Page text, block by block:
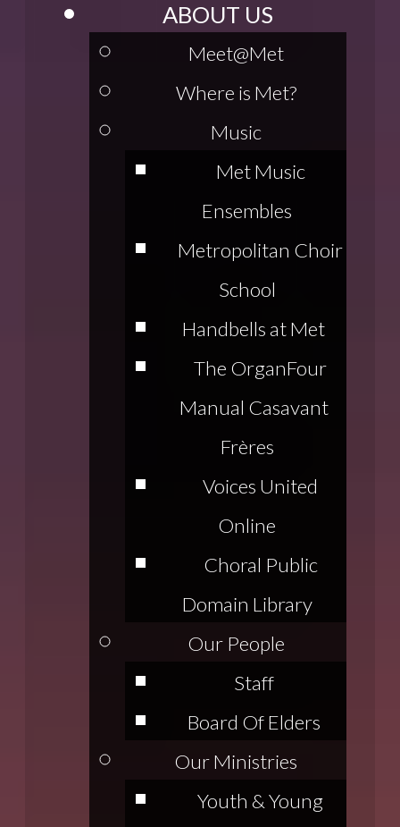
ABOUT US
Meet@Met
Where is Met?
Music
Met Music
Ensembles
Metropolitan Choir
School
Handbells at Met
The OrganFour
Manual Casavant
Frères
Voices United
Online
Choral Public
Domain Library
Our People
Staff
Board Of Elders
Our Ministries
Youth & Young